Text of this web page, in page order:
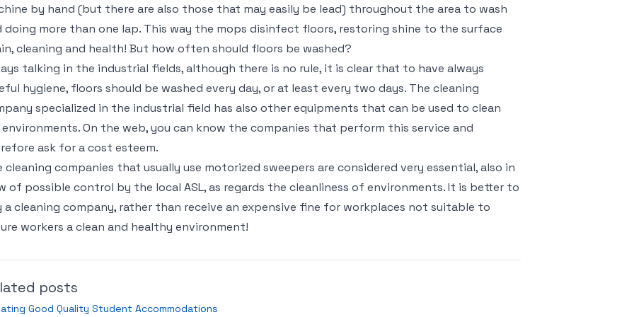
by hand (but there are also those that may easily be lead) throughout the area to wash
doing more than one lap. This way the mops disinfect floors, restoring shine to the surface
cleaning and health! But how often should floors be washed?
talking in the industrial fields, although there is no rule, it is clear that to have always
hygiene, floors should be washed every day, or at least every two days. The cleaning
specialized in the industrial field has also other equipments that can be used to clean
On the web, you can know the companies that perform this service and
ask for a cost esteem.
cleaning companies that usually use motorized sweepers are considered very essential, also in
of possible control by the local ASL, as regards the cleanliness of environments. It is better to
a cleaning company, rather than receive an expensive fine for workplaces not suitable to
workers a clean and healthy environment!
posts
Good Quality Student Accommodations